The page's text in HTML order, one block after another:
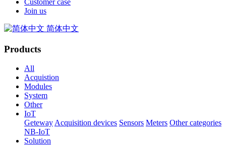
Customer case
Join us
简体中文
Products
All
Acquistion
Modules
System
Other
IoT
GetewayAcquisition devices Sensors Meters Other categories
NB-IoT
Solution